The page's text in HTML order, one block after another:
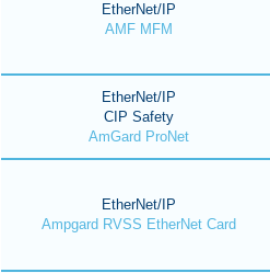
EtherNet/IP
AMF MFM
EtherNet/IP
CIP Safety
AmGard ProNet
EtherNet/IP
Ampgard RVSS EtherNet Card